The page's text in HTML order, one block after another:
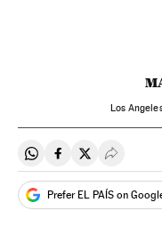
Los
Share on Whatsapp
Share onShare on
Prefer EL PAÍS on